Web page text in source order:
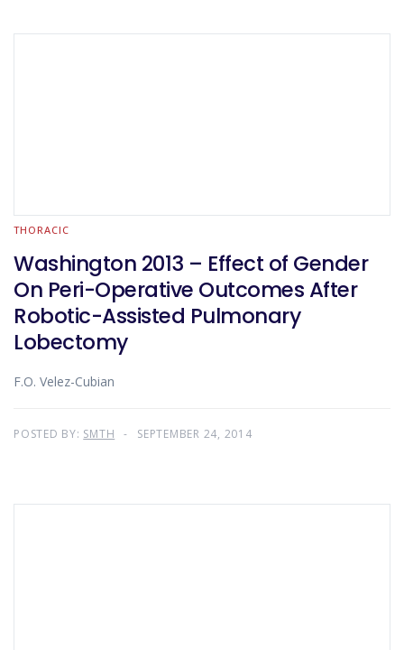
THORACIC
Washington 2013 – Effect of Gender
On Peri-Operative Outcomes After
Robotic-Assisted Pulmonary
Lobectomy
F.O. Velez-Cubian
POSTED BY: SMTH SEPTEMBER 24, 2014